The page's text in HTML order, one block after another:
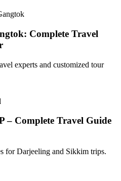
Complete Travel
experts and customized tour
– Complete Travel Guide
for Darjeeling and Sikkim trips.